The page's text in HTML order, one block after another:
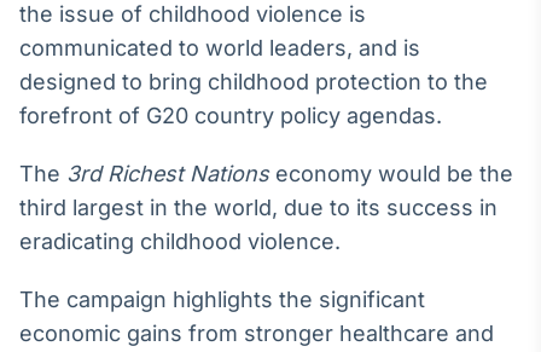
the issue of childhood violence is
communicated to world leaders, and is
designed to bring childhood protection to the
forefront of G20 country policy agendas.
The 3rd Richest Nationseconomy would be the
third largest in the world, due to its success in
eradicating childhood violence.
The campaign highlights the significant
economic gains from stronger healthcare and